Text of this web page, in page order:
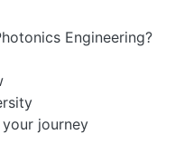
Engineering?
journey
now OPEN for the